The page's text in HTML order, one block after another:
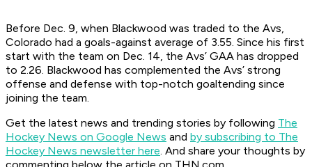
Before Dec. 9, when Blackwood was traded to the Avs,
Colorado had a goals-against average of 3.55. Since his first
start with the team on Dec. 14, the Avs’ GAA has dropped
to 2.26. Blackwood has complemented the Avs’ strong
offense and defense with top-notch goaltending since
joining the team.
Get the latest news and trending stories by following The
Hockey News on Google News and by subscribing to The
Hockey News newsletter here. And share your thoughts by